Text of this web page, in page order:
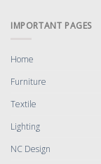
IMPORTANT PAGES
Home
Furniture
Textile
Lighting
NC Design